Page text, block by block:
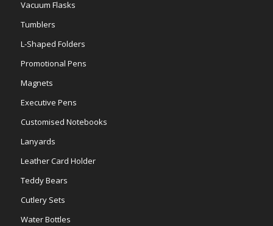
Vacuum Flasks
Tumblers
L-Shaped Folders
Promotional Pens
Magnets
Executive Pens
Customised Notebooks
Lanyards
Leather Card Holder
Teddy Bears
Cutlery Sets
Water Bottles